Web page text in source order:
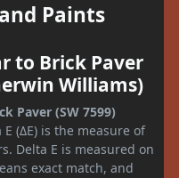
Paints
to Brick Paver
Williams)
Paver (SW 7599)
E (ΔE) is the measure of
Delta E is measured on
exact match, and